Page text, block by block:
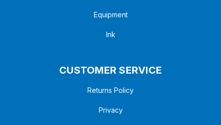
Equipment
Ink
CUSTOMER SERVICE
Returns Policy
Privacy